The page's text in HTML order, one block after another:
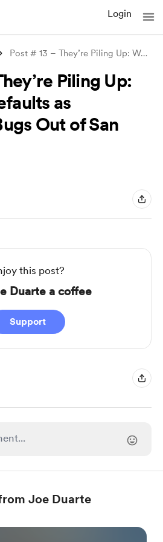
Login
Post # 13 – They’re Piling Up: We Work D
Piling Up:
as
Out of San
this post?
Duarte a coffee
Support
Joe Duarte